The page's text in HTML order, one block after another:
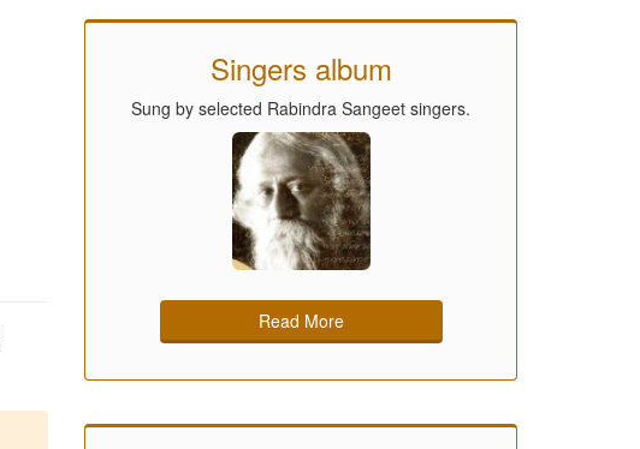
Singers album
Sung by selected Rabindra Sangeet singers.
Read More